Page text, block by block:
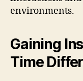
environments.
Gaining
Time